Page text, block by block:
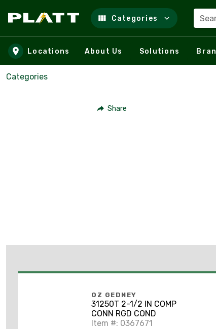
Skip to main content
Categories
Locations About Us Solutions
Categories
Share
OZ GEDNEY
31250T 2-1/2 IN COMP
CONN RGD COND
Item #: 0367671